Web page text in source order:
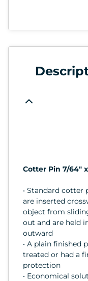
Cotter Pin 7/64" x
• Standard cotter
are inserted
object from
out and are held
outward
• A plain finished
treated or had a
protection
• Economical